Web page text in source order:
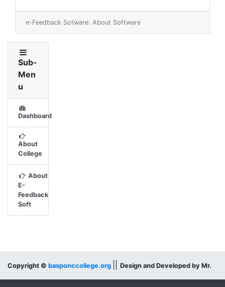
e-Feedback Sotware: About Software
Sub-
Men
u
Dashboard
About
College
About
E-
Feedback
Soft
Copyright © basponccollege.org Design and Developed by Mr.